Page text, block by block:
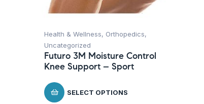
Health & Wellness, Orthopedics,
Uncategorized
Futuro 3M Moisture Control
Knee Support – Sport
SELECT OPTIONS